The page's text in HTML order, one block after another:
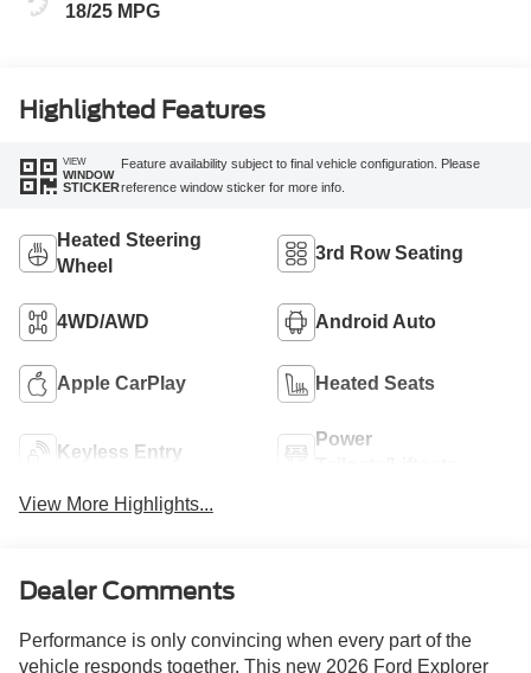
18/25 MPG
Highlighted Features
VIEW
WINDOW
STICKER
Feature availability subject to final vehicle configuration. Please
reference window sticker for more info.
Heated Steering
Wheel
3rd Row Seating
4WD/AWD Android Auto
Apple CarPlay Heated Seats
Keyless Entry
Power
View More Highlights...
Dealer Comments
Performance is only convincing when every part of the
vehicle responds together. This new 2026 Ford Explorer